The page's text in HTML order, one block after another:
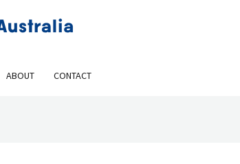
ABOUT CONTACT